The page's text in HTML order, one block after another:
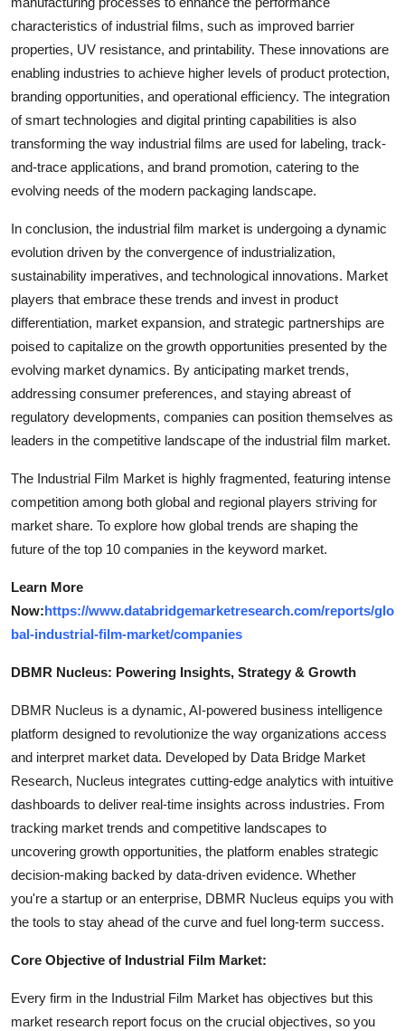
characteristics of industrial films, such as improved barrier
properties, UV resistance, and printability. These innovations are
enabling industries to achieve higher levels of product protection,
branding opportunities, and operational efficiency. The integration
of smart technologies and digital printing capabilities is also
transforming the way industrial films are used for labeling, track-
and-trace applications, and brand promotion, catering to the
evolving needs of the modern packaging landscape.
In conclusion, the industrial film market is undergoing a dynamic
evolution driven by the convergence of industrialization,
sustainability imperatives, and technological innovations. Market
players that embrace these trends and invest in product
differentiation, market expansion, and strategic partnerships are
poised to capitalize on the growth opportunities presented by the
evolving market dynamics. By anticipating market trends,
addressing consumer preferences, and staying abreast of
regulatory developments, companies can position themselves as
leaders in the competitive landscape of the industrial film market.
The Industrial Film Market is highly fragmented, featuring intense
competition among both global and regional players striving for
market share. To explore how global trends are shaping the
future of the top 10 companies in the keyword market.
Learn More
Now:https://www.databridgemarketresearch.com/reports/glo
bal-industrial-film-market/companies
DBMR Nucleus: Powering Insights, Strategy & Growth
DBMR Nucleus is a dynamic, AI-powered business intelligence
platform designed to revolutionize the way organizations access
and interpret market data. Developed by Data Bridge Market
Research, Nucleus integrates cutting-edge analytics with intuitive
dashboards to deliver real-time insights across industries. From
tracking market trends and competitive landscapes to
uncovering growth opportunities, the platform enables strategic
decision-making backed by data-driven evidence. Whether
you're a startup or an enterprise, DBMR Nucleus equips you with
the tools to stay ahead of the curve and fuel long-term success.
Core Objective of Industrial Film Market:
Every firm in the Industrial Film Market has objectives but this
market research report focus on the crucial objectives, so you